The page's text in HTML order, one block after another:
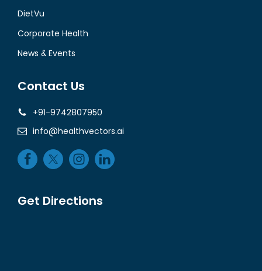
DietVu
Corporate Health
News & Events
Contact Us
+91-9742807950
info@healthvectors.ai
Get Directions